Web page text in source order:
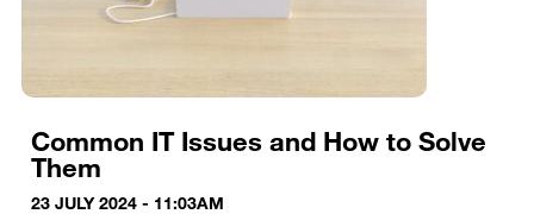
Common IT Issues and How to Solve
Them
23 JULY 2024 - 11:03AM